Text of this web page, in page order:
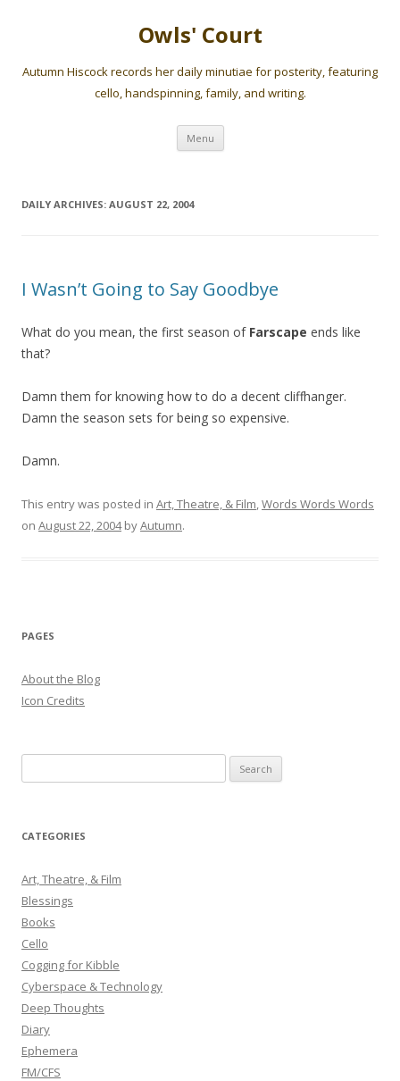
Owls' Court
Autumn Hiscock records her daily minutiae for posterity, featuring
cello, handspinning, family, and writing.
Menu Skip
content
DAILY ARCHIVES: AUGUST 22, 2004
I Wasn’t Going to Say Goodbye
What do you mean, the first season of Farscape ends like
that?
Damn them for knowing how to do a decent cliffhanger.
Damn the season sets for being so expensive.
Damn.
This entry was posted in Art, Theatre, & Film,Words Words Words
on August 22, 2004byAutumn.
PAGES
About the Blog
Icon Credits
e
r
h
f
o
r
:
CATEGORIES
Art, Theatre, & Film
Blessings
Books
Cello
Cogging for Kibble
Cyberspace & Technology
Deep Thoughts
Diary
Ephemera
FM/CFS